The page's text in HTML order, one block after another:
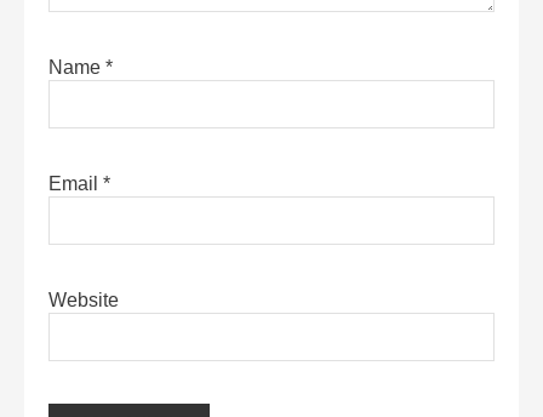
Name *
Email *
Website